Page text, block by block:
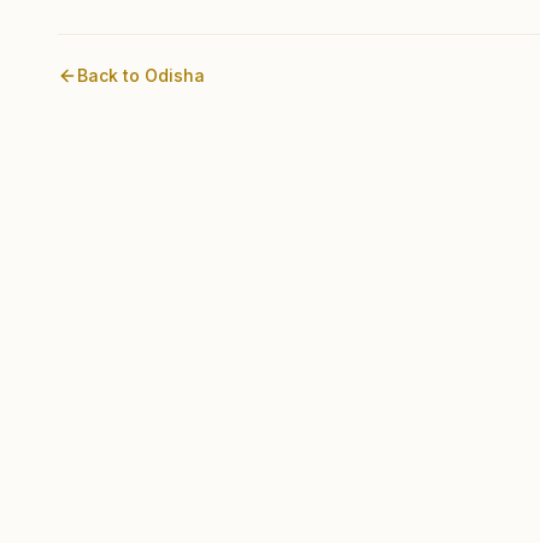
Back to Odisha